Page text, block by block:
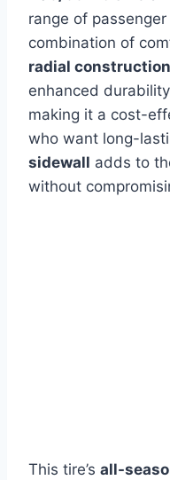
range of
combination of
radial construction
enhanced
making it a cost-
who want long-
sidewall adds to
without
This tire’s all-